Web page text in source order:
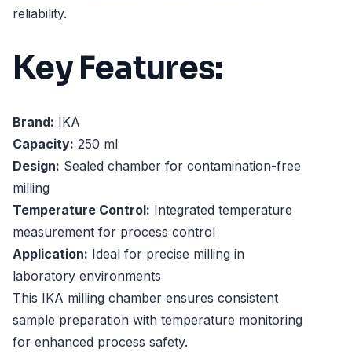
reliability.
Key Features:
Brand: IKA
Capacity: 250 ml
Design: Sealed chamber for contamination-free
milling
Temperature Control: Integrated temperature
measurement for process control
Application: Ideal for precise milling in
laboratory environments
This IKA milling chamber ensures consistent
sample preparation with temperature monitoring
for enhanced process safety.